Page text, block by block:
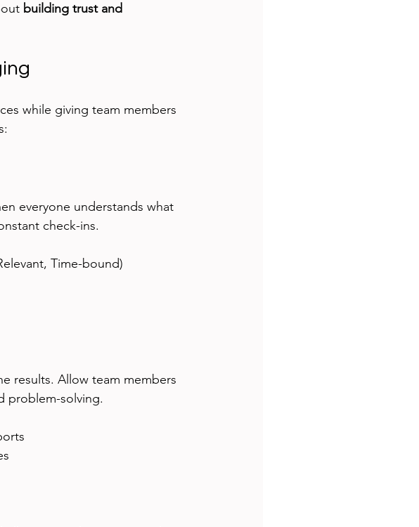
building trust and
while giving team members
everyone understands what
check-ins.
Time-bound)
results. Allow team members
problem-solving.